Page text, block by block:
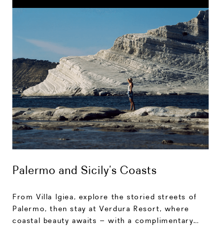
Palermo and Sicily’s Coasts
From Villa Igiea, explore the storied streets of
Palermo, then stay at Verdura Resort, where
coastal beauty awaits – with a complimentary